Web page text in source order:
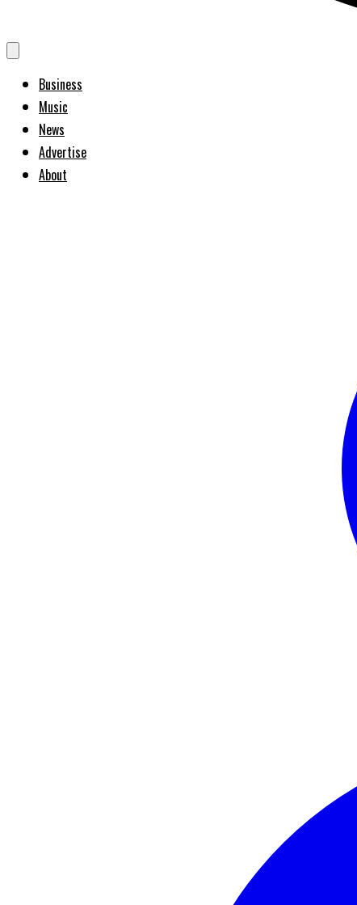
Business
Music
News
Advertise
About